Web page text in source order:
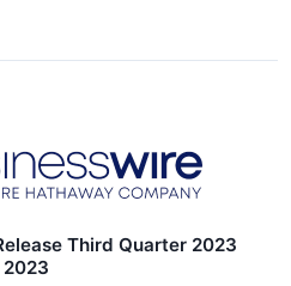
Third Quarter 2023
2023